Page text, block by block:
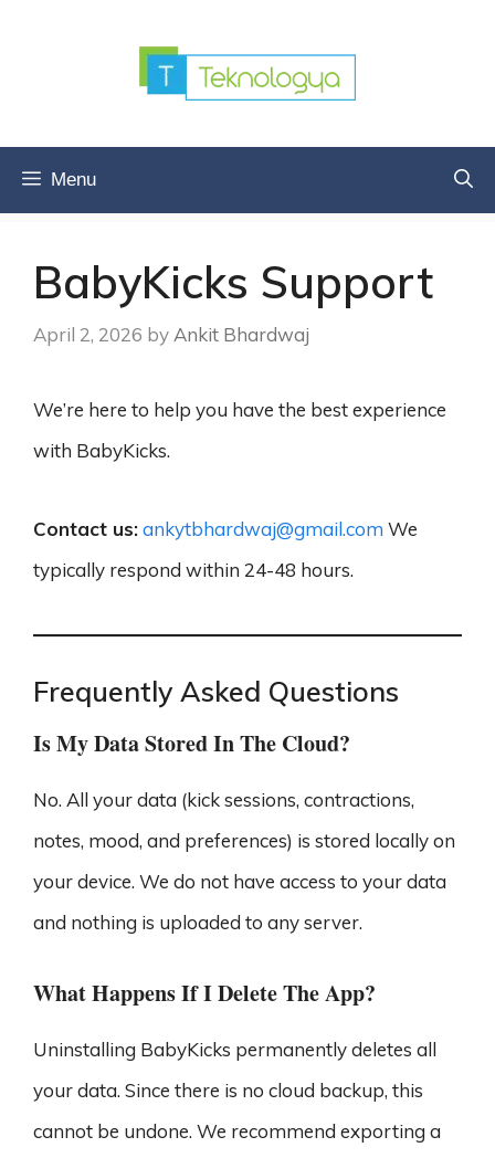
Menu
BabyKicks Support
April 2, 2026 by Ankit Bhardwaj
We’re here to help you have the best experience
with BabyKicks.
Contact us:ankytbhardwaj@gmail.com We
typically respond within 24-48 hours.
Frequently Asked Questions
Is My Data Stored In The Cloud?
No. All your data (kick sessions, contractions,
notes, mood, and preferences) is stored locally on
your device. We do not have access to your data
and nothing is uploaded to any server.
What Happens If I Delete The App?
Uninstalling BabyKicks permanently deletes all
your data. Since there is no cloud backup, this
cannot be undone. We recommend exporting a